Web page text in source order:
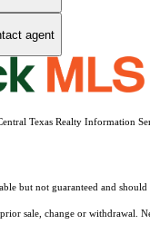
agent
Texas Realty Information
but not guaranteed and should
sale, change or withdrawal.